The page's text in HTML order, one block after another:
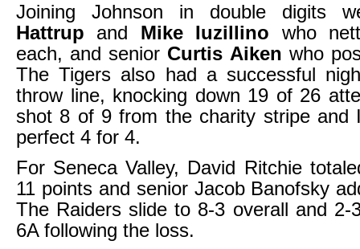
Joining Johnson in double digits
Hattrup and Mike Iuzillino who
each, and senior Curtis Aiken who
The Tigers also had a successful
throw line, knocking down 19 of 26
shot 8 of 9 from the charity stripe and
perfect 4 for 4.
For Seneca Valley, David Ritchie
11 points and senior Jacob Banofsky
The Raiders slide to 8-3 overall and 2-
6A following the loss.